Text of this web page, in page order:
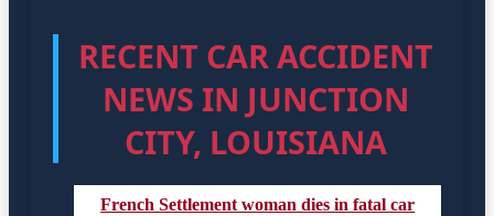
RECENT CAR ACCIDENT
NEWS IN JUNCTION
CITY, LOUISIANA
French Settlement woman dies in fatal car